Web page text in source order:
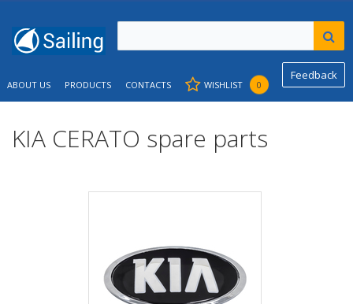
Feedback
ABOUT US PRODUCTS CONTACTS WISHLIST 0
KIA CERATO spare parts